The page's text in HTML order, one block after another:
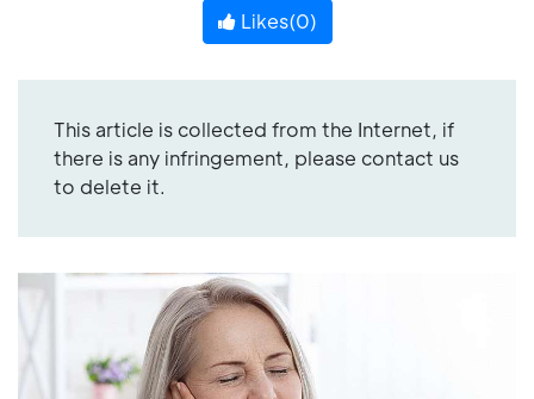
Likes(0)
This article is collected from the Internet, if
there is any infringement, please contact us
to delete it.